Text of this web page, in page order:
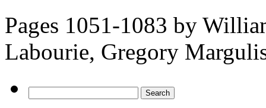
Pages 1051-1083 by
Labourie, Gregory
for: